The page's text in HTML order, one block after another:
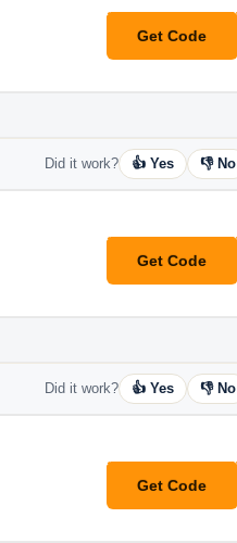
Get Code
**19
Did it work? 👍 Yes 👎 No
Get Code
**NEY
Did it work? 👍 Yes 👎 No
Get Code
**EBK